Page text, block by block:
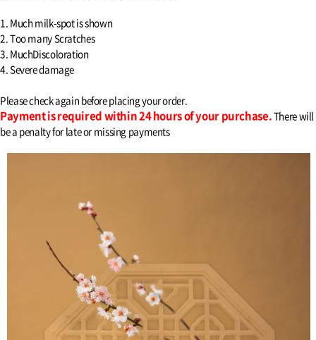
1. Much milk-spot is shown
2. Too many Scratches
3. MuchDiscoloration
4. Severe damage
Please check again before placing your order.
Payment is required within 24 hours of your purchase.There will
be a penalty for late or missing payments